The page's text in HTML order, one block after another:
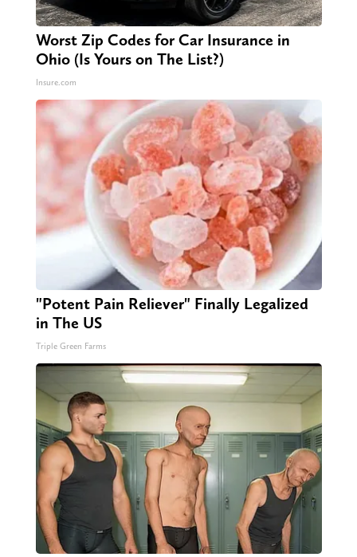
Worst Zip Codes for Car Insurance in
Ohio (Is Yours on The List?)
Insure.com
"Potent Pain Reliever" Finally Legalized
in The US
Triple Green Farms